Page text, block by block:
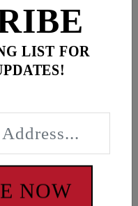
LIST FOR
NOW